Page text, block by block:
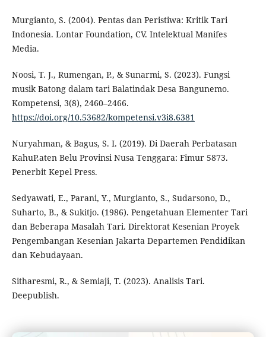
Murgianto, S. (2004). Pentas dan Peristiwa: Kritik Tari
Indonesia. Lontar Foundation, CV. Intelektual Manifes
Media.
Noosi, T. J., Rumengan, P., & Sunarmi, S. (2023). Fungsi
musik Batong dalam tari Balatindak Desa Bangunemo.
Kompetensi, 3(8), 2460–2466.
https://doi.org/10.53682/kompetensi.v3i8.6381
Nuryahman, & Bagus, S. I. (2019). Di Daerah Perbatasan
KahuP.aten Belu Provinsi Nusa Tenggara: Fimur 5873.
Penerbit Kepel Press.
Sedyawati, E., Parani, Y., Murgianto, S., Sudarsono, D.,
Suharto, B., & Sukitjo. (1986). Pengetahuan Elementer Tari
dan Beberapa Masalah Tari. Direktorat Kesenian Proyek
Pengembangan Kesenian Jakarta Departemen Pendidikan
dan Kebudayaan.
Sitharesmi, R., & Semiaji, T. (2023). Analisis Tari.
Deepublish.